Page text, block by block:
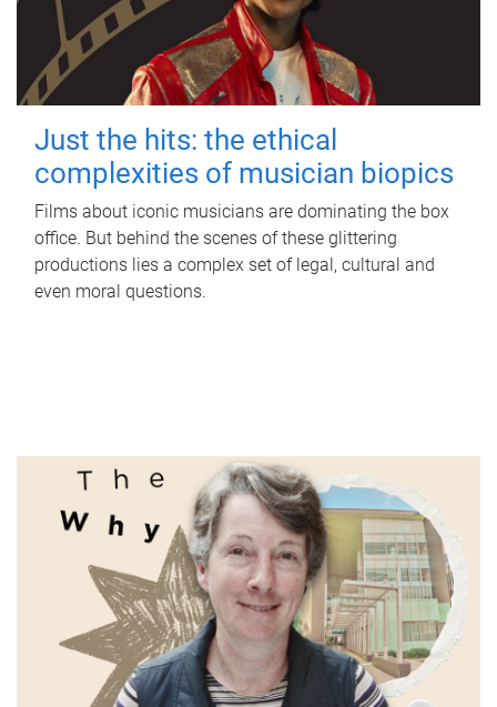
Just the hits: the ethical
complexities of musician biopics
Films about iconic musicians are dominating the box
office. But behind the scenes of these glittering
productions lies a complex set of legal, cultural and
even moral questions.